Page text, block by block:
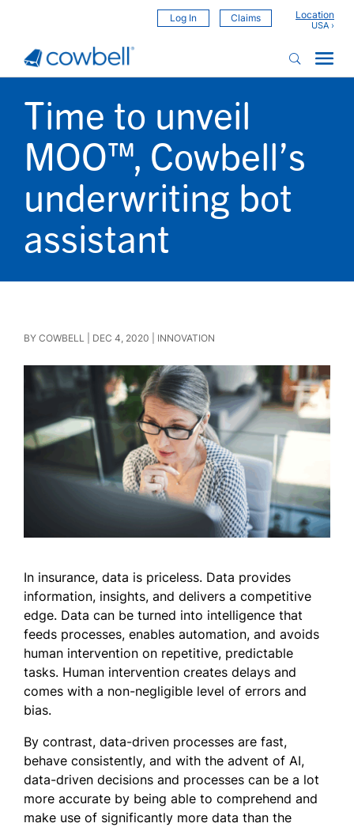
Log In Claims Location
Time to unveil
MOO™, Cowbell’s
underwriting bot
assistant
BY COWBELL DEC 4, 2020 INNOVATION
In insurance, data is priceless. Data provides
information, insights, and delivers a competitive
edge. Data can be turned into intelligence that
feeds processes, enables automation, and avoids
human intervention on repetitive, predictable
tasks. Human intervention creates delays and
comes with a non-negligible level of errors and
bias.
By contrast, data-driven processes are fast,
behave consistently, and with the advent of AI,
data-driven decisions and processes can be a lot
more accurate by being able to comprehend and
make use of significantly more data than the